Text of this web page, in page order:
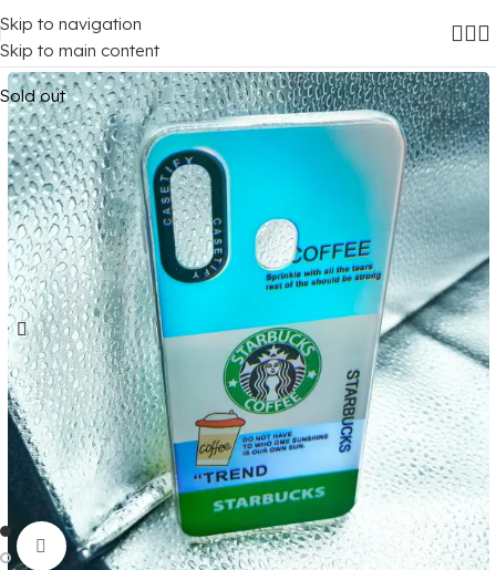
Skip to navigation
Skip to main content
Home/ Mobile Covers
Sold out
Click to enlarge